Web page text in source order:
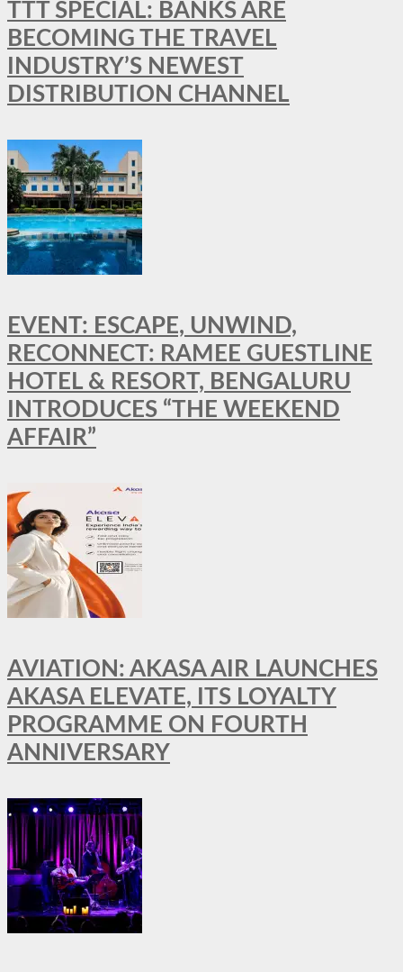
TTT SPECIAL: BANKS ARE
BECOMING THE TRAVEL
INDUSTRY’S NEWEST
DISTRIBUTION CHANNEL
EVENT: ESCAPE, UNWIND,
RECONNECT: RAMEE GUESTLINE
HOTEL & RESORT, BENGALURU
INTRODUCES “THE WEEKEND
AFFAIR”
AVIATION: AKASA AIR LAUNCHES
AKASA ELEVATE, ITS LOYALTY
PROGRAMME ON FOURTH
ANNIVERSARY